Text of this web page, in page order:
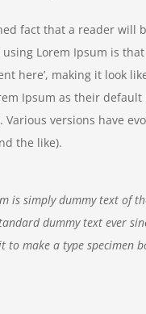
fact that a reader will
Lorem Ipsum is
here’, making it look
Ipsum as their default
versions have
the like).
is simply dummy text of
dummy text ever
to make a type specimen